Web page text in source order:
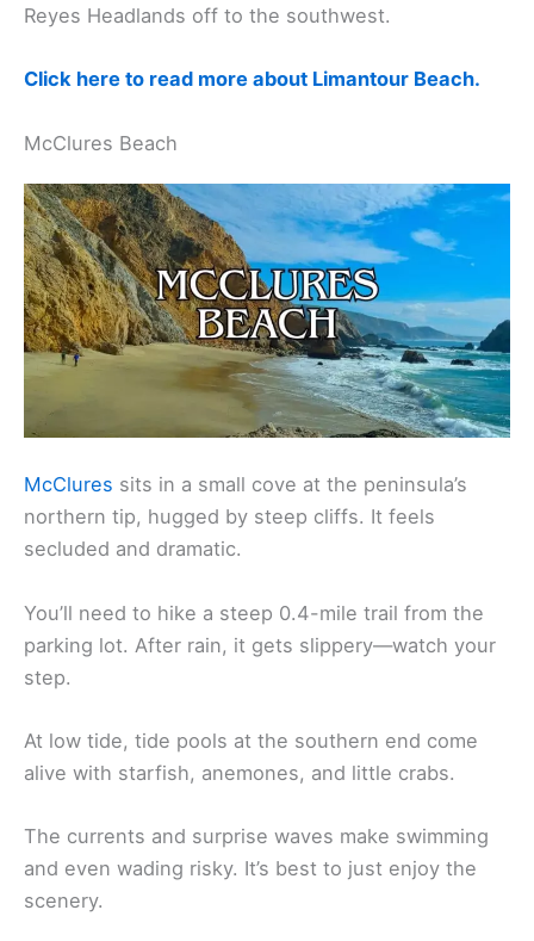
Reyes Headlands off to the southwest.
Click here to read more about Limantour Beach.
McClures Beach
McClures sits in a small cove at the peninsula’s
northern tip, hugged by steep cliffs. It feels
secluded and dramatic.
You’ll need to hike a steep 0.4-mile trail from the
parking lot. After rain, it gets slippery—watch your
step.
At low tide, tide pools at the southern end come
alive with starfish, anemones, and little crabs.
The currents and surprise waves make swimming
and even wading risky. It’s best to just enjoy the
scenery.